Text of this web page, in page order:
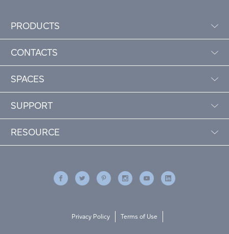
PRODUCTS
CONTACTS
SPACES
SUPPORT
RESOURCE
Privacy Policy Terms of Use